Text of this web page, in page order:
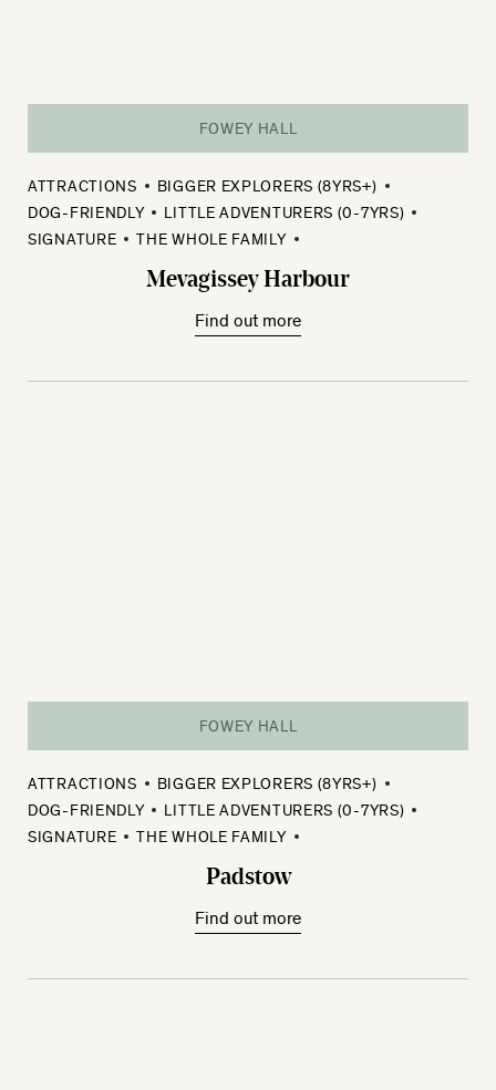
FOWEY HALL
Mevagissey Harbour
ATTRACTIONS
BIGGER EXPLORERS (8YRS+)
DOG-FRIENDLY
LITTLE ADVENTURERS (0-7YRS)
SIGNATURE
THE WHOLE FAMILY
Find out more
FOWEY HALL
Padstow
ATTRACTIONS
BIGGER EXPLORERS (8YRS+)
DOG-FRIENDLY
LITTLE ADVENTURERS (0-7YRS)
SIGNATURE
THE WHOLE FAMILY
Find out more